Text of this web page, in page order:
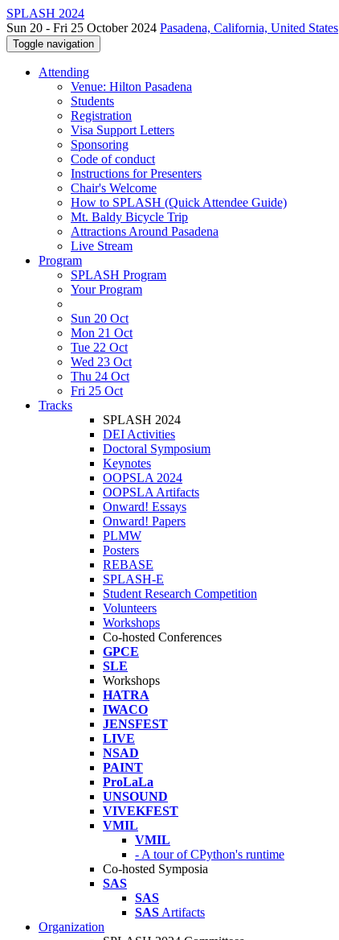
SPLASH 2024
Sun 20 - Fri 25 October 2024 Pasadena, California, United States
Toggle navigation
Attending
Venue: Hilton Pasadena
Students
Registration
Visa Support Letters
Sponsoring
Code of conduct
Instructions for Presenters
Chair's Welcome
How to SPLASH (Quick Attendee Guide)
Mt. Baldy Bicycle Trip
Attractions Around Pasadena
Live Stream
Program
SPLASH Program
Your Program
Sun 20 Oct
Mon 21 Oct
Tue 22 Oct
Wed 23 Oct
Thu 24 Oct
Fri 25 Oct
Tracks
SPLASH 2024
DEI Activities
Doctoral Symposium
Keynotes
OOPSLA 2024
OOPSLA Artifacts
Onward! Essays
Onward! Papers
PLMW
Posters
REBASE
SPLASH-E
Student Research Competition
Volunteers
Workshops
Co-hosted Conferences
GPCE
SLE
Workshops
HATRA
IWACO
JENSFEST
LIVE
NSAD
PAINT
ProLaLa
UNSOUND
VIVEKFEST
VMIL
VMIL
- A tour of CPython's runtime
Co-hosted Symposia
SAS
SAS
SAS Artifacts
Organization